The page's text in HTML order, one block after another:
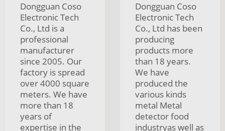
Dongguan Coso
Electronic Tech
Co., Ltd is a
professional
manufacturer
since 2005. Our
factory is spread
over 4000 square
meters. We have
more than 18
years of
expertise in the
Dongguan Coso
Electronic Tech
Co., Ltd has been
producing
products more
than 18 years.
We have
produced the
various kinds
metal Metal
detector food
industryas well as